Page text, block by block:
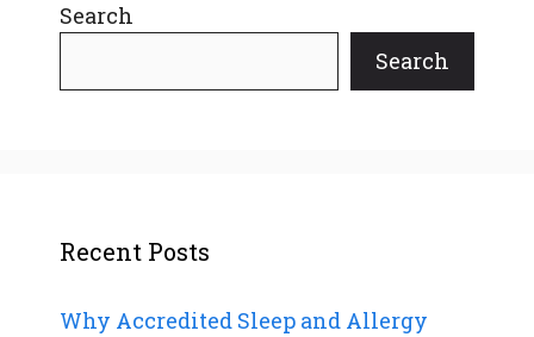
Search
Search
Recent Posts
Why Accredited Sleep and Allergy